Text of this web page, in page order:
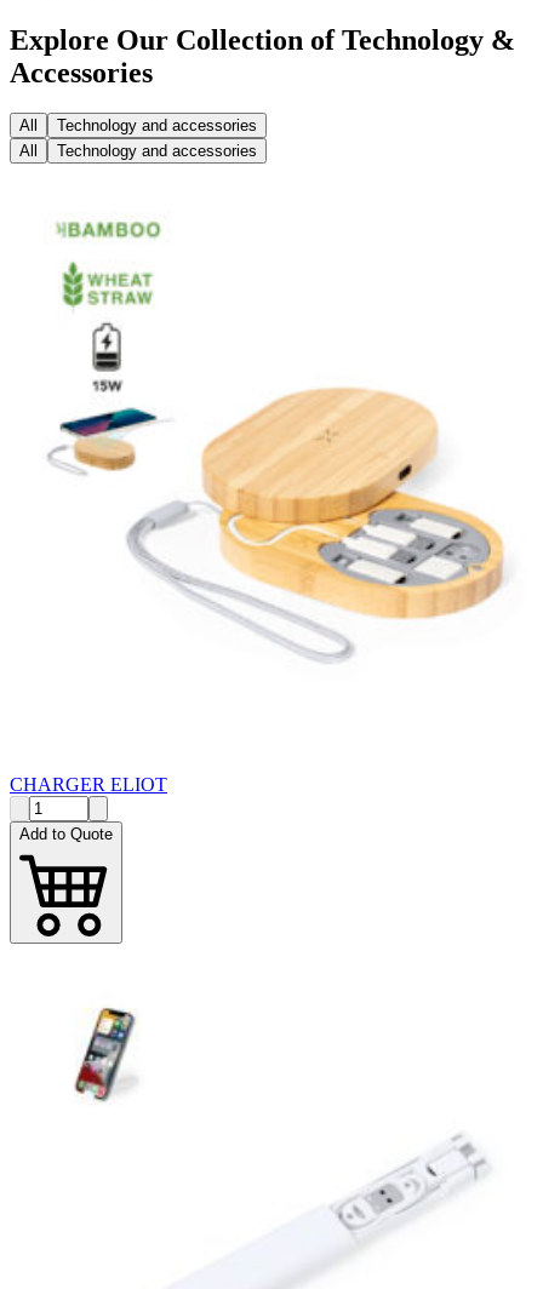
Explore Our Collection of Technology &
Accessories
All
Technology and accessories
All
Technology and accessories
CHARGER ELIOT
Add to Quote